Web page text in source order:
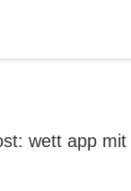
wett app